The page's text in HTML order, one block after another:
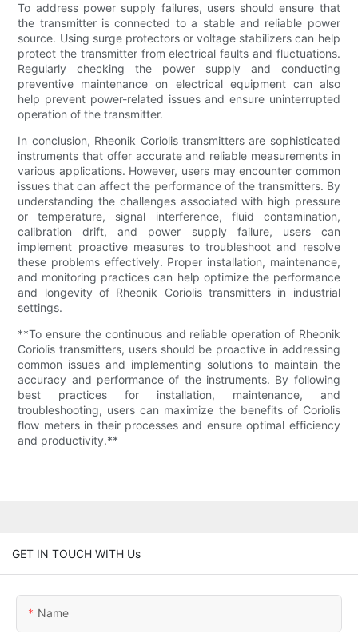
To address power supply failures, users should ensure that
the transmitter is connected to a stable and reliable power
source. Using surge protectors or voltage stabilizers can help
protect the transmitter from electrical faults and fluctuations.
Regularly checking the power supply and conducting
preventive maintenance on electrical equipment can also
help prevent power-related issues and ensure uninterrupted
operation of the transmitter.
In conclusion, Rheonik Coriolis transmitters are sophisticated
instruments that offer accurate and reliable measurements in
various applications. However, users may encounter common
issues that can affect the performance of the transmitters. By
understanding the challenges associated with high pressure
or temperature, signal interference, fluid contamination,
calibration drift, and power supply failure, users can
implement proactive measures to troubleshoot and resolve
these problems effectively. Proper installation, maintenance,
and monitoring practices can help optimize the performance
and longevity of Rheonik Coriolis transmitters in industrial
settings.
**To ensure the continuous and reliable operation of Rheonik
Coriolis transmitters, users should be proactive in addressing
common issues and implementing solutions to maintain the
accuracy and performance of the instruments. By following
best practices for installation, maintenance, and
troubleshooting, users can maximize the benefits of Coriolis
flow meters in their processes and ensure optimal efficiency
and productivity.**
GET IN TOUCH WITH Us
Name